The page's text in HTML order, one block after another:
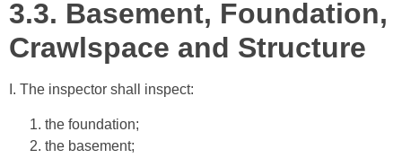
3.3. Basement, Foundation,
Crawlspace and Structure
I. The inspector shall inspect:
the foundation;
the basement;